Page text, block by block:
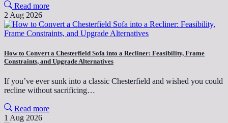
Read more
2 Aug 2026
How to Convert a Chesterfield Sofa into a Recliner: Feasibility, Frame
Constraints, and Upgrade Alternatives
If you’ve ever sunk into a classic Chesterfield and wished you could
recline without sacrificing…
Read more
1 Aug 2026